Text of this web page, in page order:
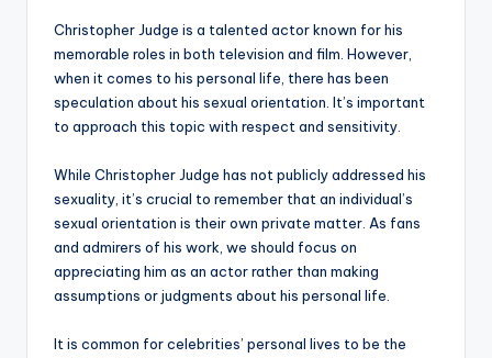
Christopher Judge is a talented actor known for his
memorable roles in both television and film. However,
when it comes to his personal life, there has been
speculation about his sexual orientation. It’s important
to approach this topic with respect and sensitivity.
While Christopher Judge has not publicly addressed his
sexuality, it’s crucial to remember that an individual’s
sexual orientation is their own private matter. As fans
and admirers of his work, we should focus on
appreciating him as an actor rather than making
assumptions or judgments about his personal life.
It is common for celebrities’ personal lives to be the